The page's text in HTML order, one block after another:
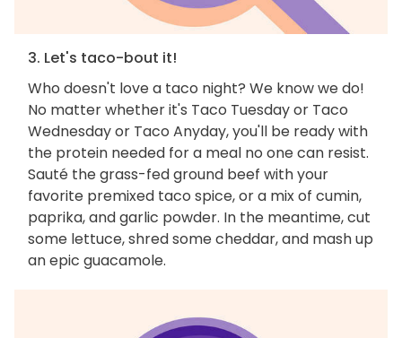
3. Let's taco-bout it!
Who doesn't love a taco night? We know we do!
No matter whether it's Taco Tuesday or Taco
Wednesday or Taco Anyday, you'll be ready with
the protein needed for a meal no one can resist.
Sauté the grass-fed ground beef with your
favorite premixed taco spice, or a mix of cumin,
paprika, and garlic powder. In the meantime, cut
some lettuce, shred some cheddar, and mash up
an epic guacamole.